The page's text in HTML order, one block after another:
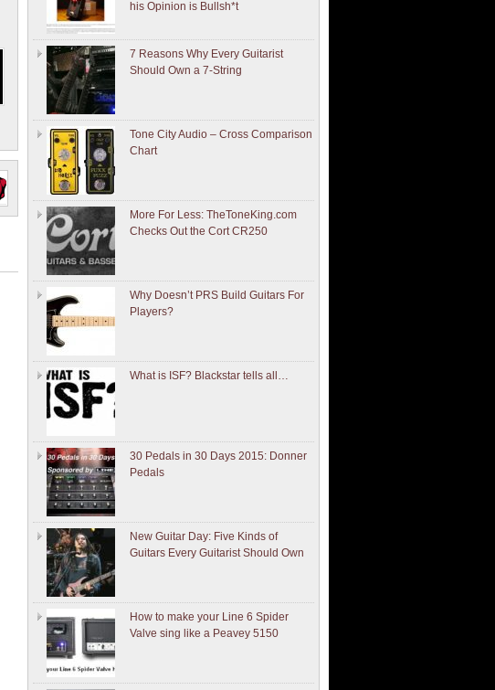
his Opinion is Bullsh*t
7 Reasons Why Every Guitarist
Should Own a 7-String
Tone City Audio – Cross Comparison
Chart
More For Less: TheToneKing.com
Checks Out the Cort CR250
Why Doesn’t PRS Build Guitars For
Players?
What is ISF? Blackstar tells all…
30 Pedals in 30 Days 2015: Donner
Pedals
New Guitar Day: Five Kinds of
Guitars Every Guitarist Should Own
How to make your Line 6 Spider
Valve sing like a Peavey 5150